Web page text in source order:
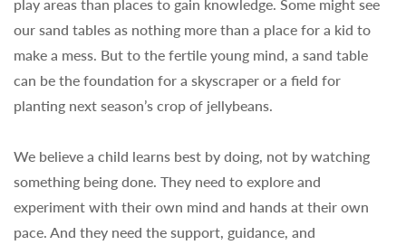
play areas than places to gain knowledge. Some might see
our sand tables as nothing more than a place for a kid to
make a mess. But to the fertile young mind, a sand table
can be the foundation for a skyscraper or a field for
planting next season’s crop of jellybeans.
We believe a child learns best by doing, not by watching
something being done. They need to explore and
experiment with their own mind and hands at their own
pace. And they need the support, guidance, and